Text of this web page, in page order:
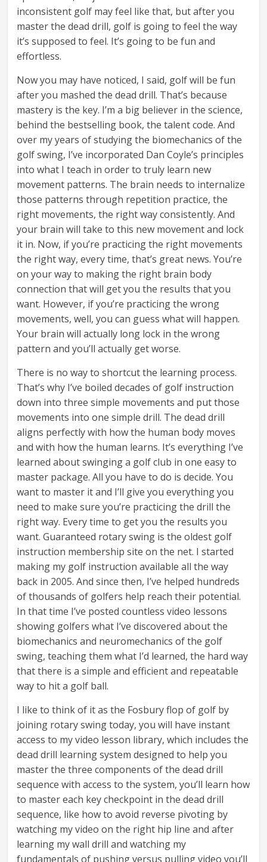
inconsistent golf may feel like that, but after you
master the dead drill, golf is going to feel the way
it’s supposed to feel. It’s going to be fun and
effortless.
Now you may have noticed, I said, golf will be fun
after you mashed the dead drill. That’s because
mastery is the key. I’m a big believer in the science,
behind the bestselling book, the talent code. And
over my years of studying the biomechanics of the
golf swing, I’ve incorporated Dan Coyle’s principles
into what I teach in order to truly learn new
movement patterns. The brain needs to internalize
those patterns through repetition practice, the
right movements, the right way consistently. And
your brain will take to this new movement and lock
it in. Now, if you’re practicing the right movements
the right way, every time, that’s great news. You’re
on your way to making the right brain body
connection that will get you the results that you
want. However, if you’re practicing the wrong
movements, well, you can guess what will happen.
Your brain will actually long lock in the wrong
pattern and you’ll actually get worse.
There is no way to shortcut the learning process.
That’s why I’ve boiled decades of golf instruction
down into three simple movements and put those
movements into one simple drill. The dead drill
aligns perfectly with how the human body moves
and with how the human learns. It’s everything I’ve
learned about swinging a golf club in one easy to
master package. All you have to do is decide. You
want to master it and I’ll give you everything you
need to make sure you’re practicing the drill the
right way. Every time to get you the results you
want. Guaranteed rotary swing is the oldest golf
instruction membership site on the net. I started
making my golf instruction available all the way
back in 2005. And since then, I’ve helped hundreds
of thousands of golfers help reach their potential.
In that time I’ve posted countless video lessons
showing golfers what I’ve discovered about the
biomechanics and neuromechanics of the golf
swing, teaching them what I’d learned, the hard way
that there is a simple and efficient and repeatable
way to hit a golf ball.
I like to think of it as the Fosbury flop of golf by
joining rotary swing today, you will have instant
access to my video lesson library, which includes the
dead drill learning system designed to help you
master the three components of the dead drill
sequence with access to the system, you’ll learn how
to master each key checkpoint in the dead drill
sequence, like how to avoid reverse pivoting by
watching my video on the right hip line and after
learning my wall drill and watching my
fundamentals of pushing versus pulling video you’ll